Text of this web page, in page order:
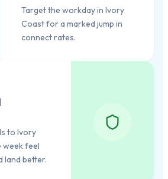
Target the workday in Ivory
Coast for a marked jump in
connect rates.
to Ivory
week feel
land better.